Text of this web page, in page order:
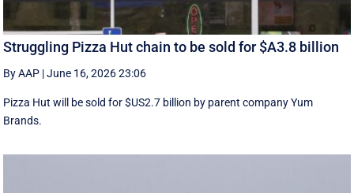
Struggling Pizza Hut chain to be sold for $A3.8 billion
By AAP |June 16, 2026 23:06
Pizza Hut will be sold for $US2.7 billion by parent company Yum
Brands.